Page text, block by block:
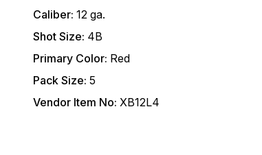
Caliber: 12 ga.
Shot Size: 4B
Primary Color: Red
Pack Size: 5
Vendor Item No: XB12L4